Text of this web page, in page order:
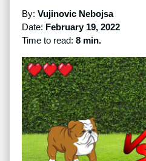
By: Vujinovic Nebojsa
Date: February 19, 2022
Time to read: 8 min.